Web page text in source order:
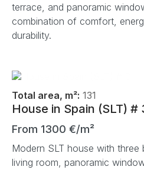
terrace, and panoramic
combination of comfort,
durability.
Total area, m²: 131
House in Spain (SLT) #
From 1300 €/m²
Modern SLT house with three
living room, panoramic